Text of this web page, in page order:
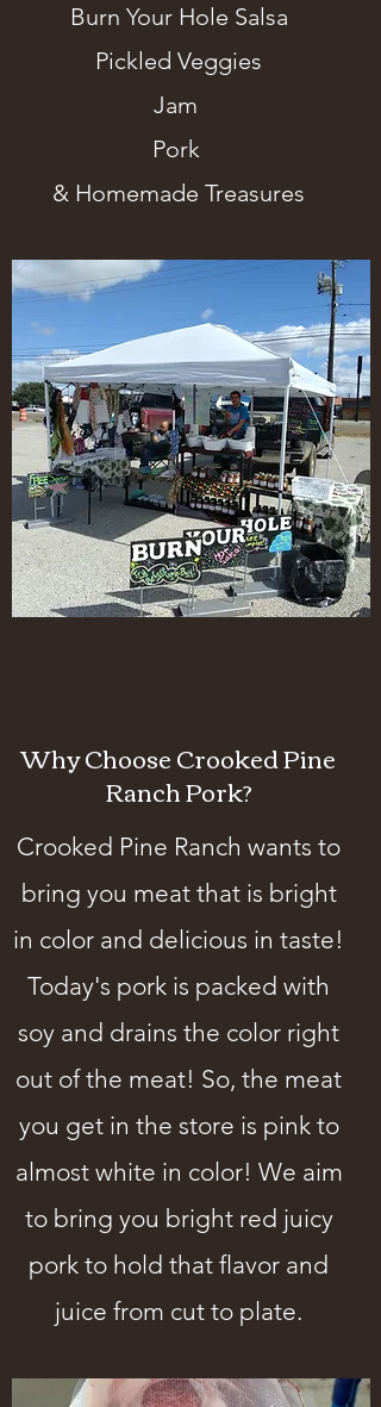
Burn Your Hole Salsa
Pickled Veggies
Jam
Pork
& Homemade Treasures
Why Choose Crooked Pine
Ranch Pork?
Crooked Pine Ranch wants to
bring you meat that is bright
in color and delicious in taste!
Today's pork is packed with
soy and drains the color right
out of the meat! So, the meat
you get in the store is pink to
almost white in color! We aim
to bring you bright red juicy
pork to hold that flavor and
juice from cut to plate.